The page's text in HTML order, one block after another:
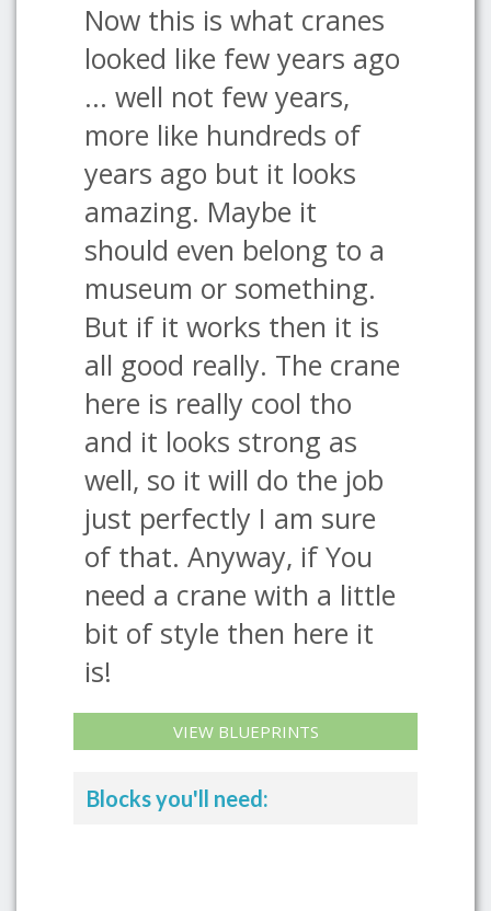
Now this is what cranes
looked like few years ago
... well not few years,
more like hundreds of
years ago but it looks
amazing. Maybe it
should even belong to a
museum or something.
But if it works then it is
all good really. The crane
here is really cool tho
and it looks strong as
well, so it will do the job
just perfectly I am sure
of that. Anyway, if You
need a crane with a little
bit of style then here it
is!
VIEW BLUEPRINTS
Blocks you'll need: